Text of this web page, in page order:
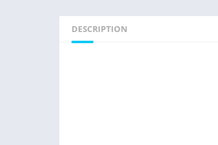
DESCRIPTION